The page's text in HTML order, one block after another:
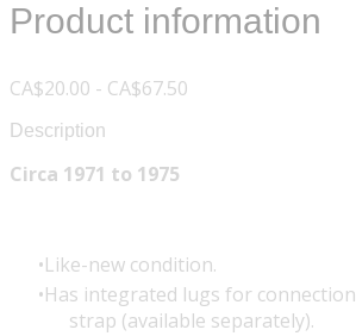
Product information
CA$20.00 - CA$67.50
Description
Circa 1971 to 1975
Like-new condition.
Has integrated lugs for
strap (available separately).